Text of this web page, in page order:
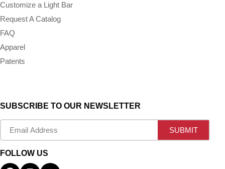
Customize a Light Bar
Request A Catalog
FAQ
Apparel
Patents
SUBSCRIBE TO OUR NEWSLETTER
FOLLOW US